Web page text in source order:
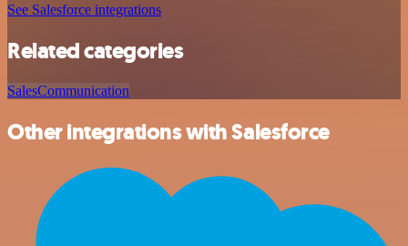
See Salesforce integrations
Related categories
SalesCommunication
Other integrations with Salesforce